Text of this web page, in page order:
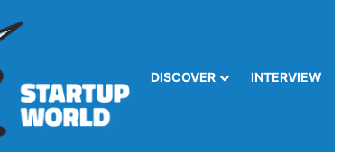
DISCOVER INTERVIEW